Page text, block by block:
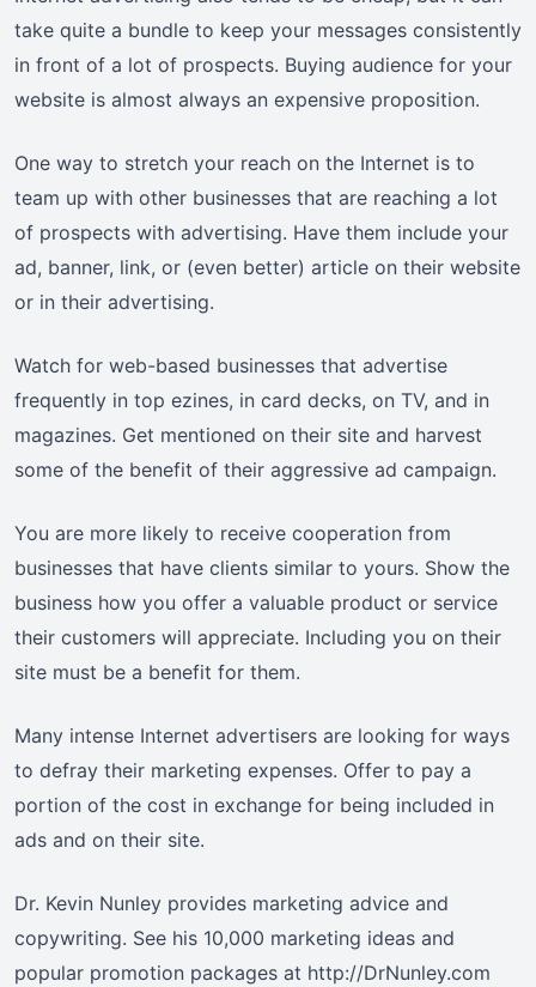
take quite a bundle to keep your messages consistently
in front of a lot of prospects. Buying audience for your
website is almost always an expensive proposition.
One way to stretch your reach on the Internet is to
team up with other businesses that are reaching a lot
of prospects with advertising. Have them include your
ad, banner, link, or (even better) article on their website
or in their advertising.
Watch for web-based businesses that advertise
frequently in top ezines, in card decks, on TV, and in
magazines. Get mentioned on their site and harvest
some of the benefit of their aggressive ad campaign.
You are more likely to receive cooperation from
businesses that have clients similar to yours. Show the
business how you offer a valuable product or service
their customers will appreciate. Including you on their
site must be a benefit for them.
Many intense Internet advertisers are looking for ways
to defray their marketing expenses. Offer to pay a
portion of the cost in exchange for being included in
ads and on their site.
Dr. Kevin Nunley provides marketing advice and
copywriting. See his 10,000 marketing ideas and
popular promotion packages at http://DrNunley.com